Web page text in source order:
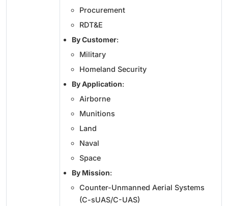
Procurement
RDT&E
By Customer:
Military
Homeland Security
By Application:
Airborne
Munitions
Land
Naval
Space
By Mission:
Counter-Unmanned Aerial Systems
(C-sUAS/C-UAS)